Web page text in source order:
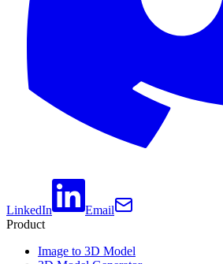
LinkedIn
Email
Product
Image to 3D Model